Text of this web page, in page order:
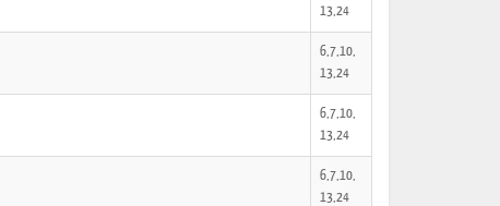
13,24
6,7,10,
13,24
6,7,10,
13,24
6,7,10,
13,24